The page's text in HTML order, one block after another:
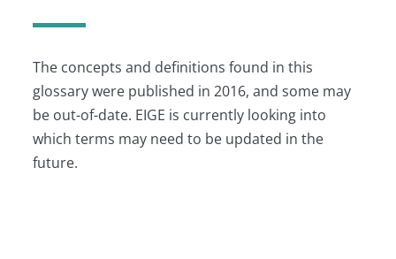
The concepts and definitions found in this
glossary were published in 2016, and some may
be out-of-date. EIGE is currently looking into
which terms may need to be updated in the
future.